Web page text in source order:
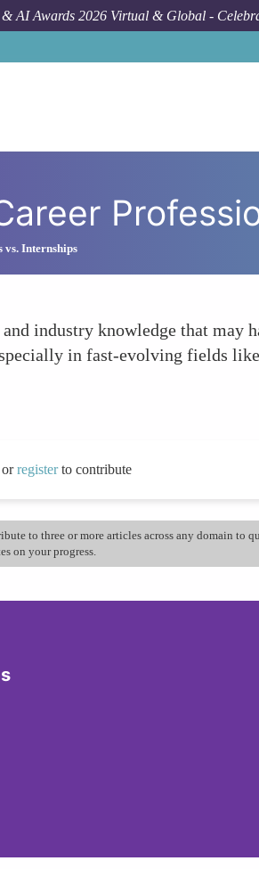
& AI Awards 2026 Virtual & Global -
vs. Internships
industry knowledge that may
in fast-evolving fields
orregisterto contribute
to three or more articles across any domain to
on your progress.